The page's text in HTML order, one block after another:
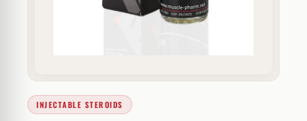
INJECTABLE STEROIDS